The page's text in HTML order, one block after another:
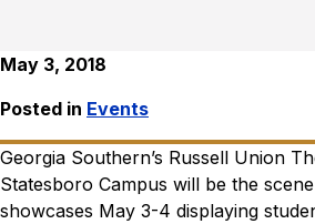
May 3, 2018
Posted in Events
Georgia Southern’s Russell Union
Statesboro Campus will be the
showcases May 3-4 displaying